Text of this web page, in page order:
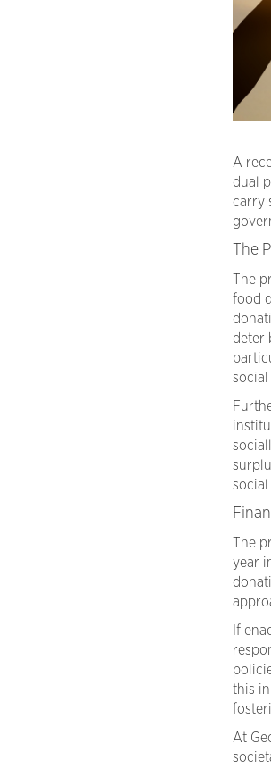
A
dual
carry
The
The
food
deter
social
The
year
If
this
At